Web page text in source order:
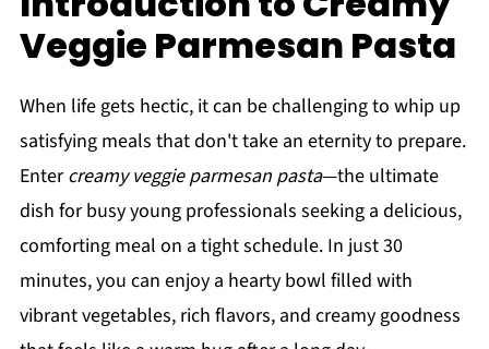
Veggie Parmesan Pasta
When life gets hectic, it can be challenging to whip up
satisfying meals that don't take an eternity to prepare.
Entercreamy veggie parmesan pasta—the ultimate
dish for busy young professionals seeking a delicious,
comforting meal on a tight schedule. In just 30
minutes, you can enjoy a hearty bowl filled with
vibrant vegetables, rich flavors, and creamy goodness